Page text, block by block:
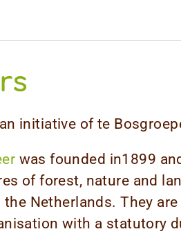
initiative of te
was founded in1899
of forest, nature and
Netherlands. They
with a statutory